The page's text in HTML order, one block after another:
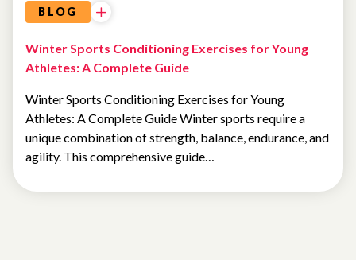
BLOG
Winter Sports Conditioning Exercises for Young
Athletes: A Complete Guide
Winter Sports Conditioning Exercises for Young
Athletes: A Complete Guide Winter sports require a
unique combination of strength, balance, endurance, and
agility. This comprehensive guide…